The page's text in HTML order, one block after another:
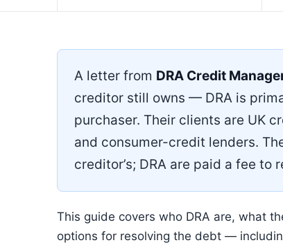
A letter from DRA Credit
creditor still owns — DRA is
purchaser. Their clients are UK
and consumer-credit lenders.
creditor’s; DRA are paid a fee to
This guide covers who DRA are, what
options for resolving the debt —